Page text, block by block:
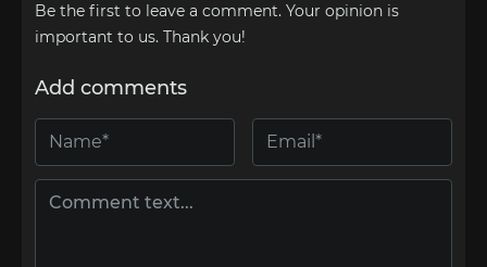
Be the first to leave a comment. Your opinion is
important to us. Thank you!
Add comments